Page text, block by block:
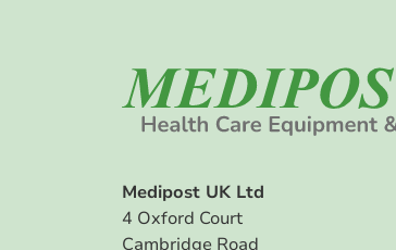
Medipost UK Ltd
4 Oxford Court
Cambridge Road